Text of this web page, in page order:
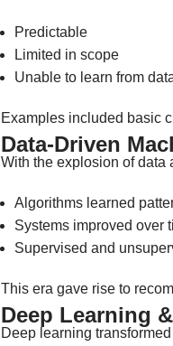
Predictable
Limited in scope
Unable to learn from
Examples included basic
Data-Driven
With the explosion of data
Algorithms learned
Systems improved over
Supervised and
This era gave rise to
Deep Learning
Deep learning